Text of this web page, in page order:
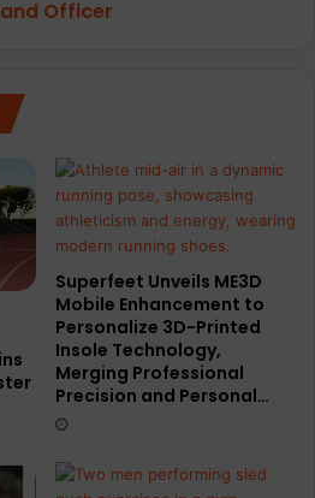
Officer
Superfeet Unveils ME3D
Mobile Enhancement to
Personalize 3D-Printed
Insole Technology,
Merging Professional
Precision and Personal…